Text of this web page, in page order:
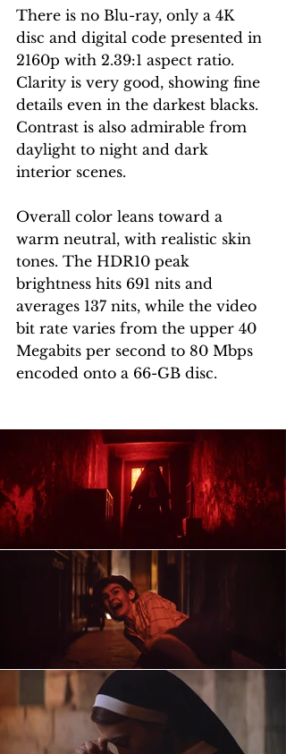
There is no Blu-ray, only a 4K
disc and digital code presented in
2160p with 2.39:1 aspect ratio.
Clarity is very good, showing fine
details even in the darkest blacks.
Contrast is also admirable from
daylight to night and dark
interior scenes.
Overall color leans toward a
warm neutral, with realistic skin
tones. The HDR10 peak
brightness hits 691 nits and
averages 137 nits, while the video
bit rate varies from the upper 40
Megabits per second to 80 Mbps
encoded onto a 66-GB disc.